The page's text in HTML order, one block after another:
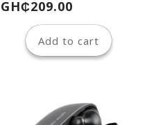
Regular
price
GH₵209.00
Add to cart